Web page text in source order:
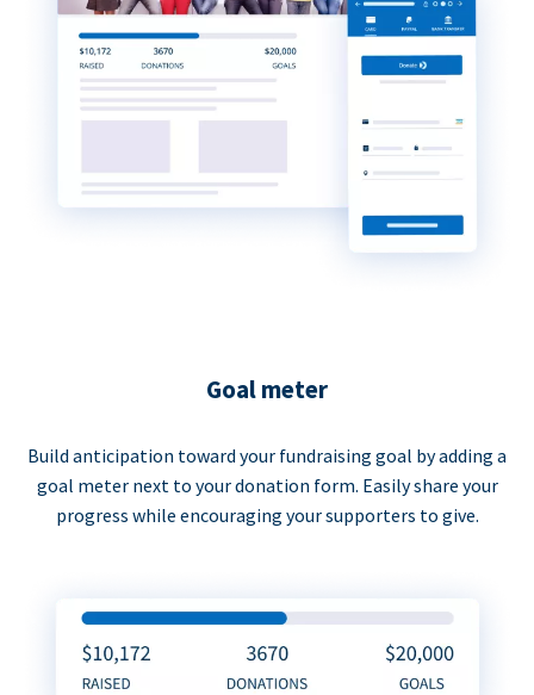
Goal meter
Build anticipation toward your fundraising goal by adding a
goal meter next to your donation form. Easily share your
progress while encouraging your supporters to give.